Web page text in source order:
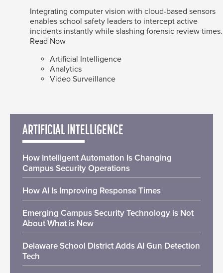
Integrating computer vision with cloud-based sensors
enables school safety leaders to intercept active
incidents instantly while slashing forensic review times.
Read Now
Artificial Intelligence
Analytics
Video Surveillance
ARTIFICIAL INTELLIGENCE
How Intelligent Automation Is Changing
Campus Security Operations
How AI Is Improving Response Times
Emerging Campus Security Technology is Not
About What is New
Delaware School District Adds AI Gun Detection
Tech